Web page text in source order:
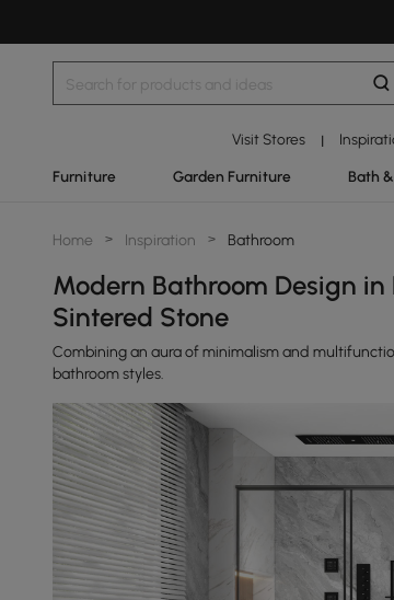
Visit Stores |
Furniture Garden Furniture Bath
Home > Inspiration > Bathroom
Modern Bathroom Design
Sintered Stone
Combining an aura of minimalism and
bathroom styles.